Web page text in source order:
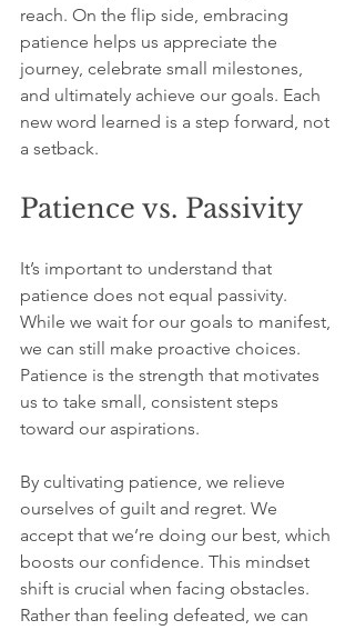
reach. On the flip side, embracing
patience helps us appreciate the
journey, celebrate small milestones,
and ultimately achieve our goals. Each
new word learned is a step forward, not
a setback.
Patience vs. Passivity
It’s important to understand that
patience does not equal passivity.
While we wait for our goals to manifest,
we can still make proactive choices.
Patience is the strength that motivates
us to take small, consistent steps
toward our aspirations.
By cultivating patience, we relieve
ourselves of guilt and regret. We
accept that we’re doing our best, which
boosts our confidence. This mindset
shift is crucial when facing obstacles.
Rather than feeling defeated, we can